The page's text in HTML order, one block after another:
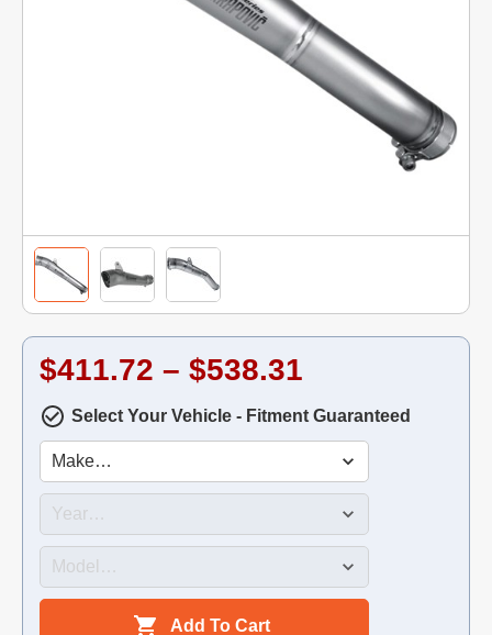
$411.72 – $538.31
Select Your Vehicle - Fitment Guaranteed
Add To Cart